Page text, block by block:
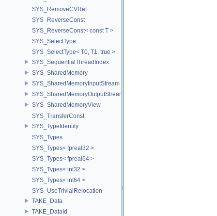
SYS_RemoveCVRef
SYS_ReverseConst
SYS_ReverseConst< const T >
SYS_SelectType
SYS_SelectType< T0, T1, true >
SYS_SequentialThreadIndex
SYS_SharedMemory
SYS_SharedMemoryInputStream
SYS_SharedMemoryOutputStream
SYS_SharedMemoryView
SYS_TransferConst
SYS_TypeIdentity
SYS_Types
SYS_Types< fpreal32 >
SYS_Types< fpreal64 >
SYS_Types< int32 >
SYS_Types< int64 >
SYS_UseTrivialRelocation
TAKE_Data
TAKE_DataId